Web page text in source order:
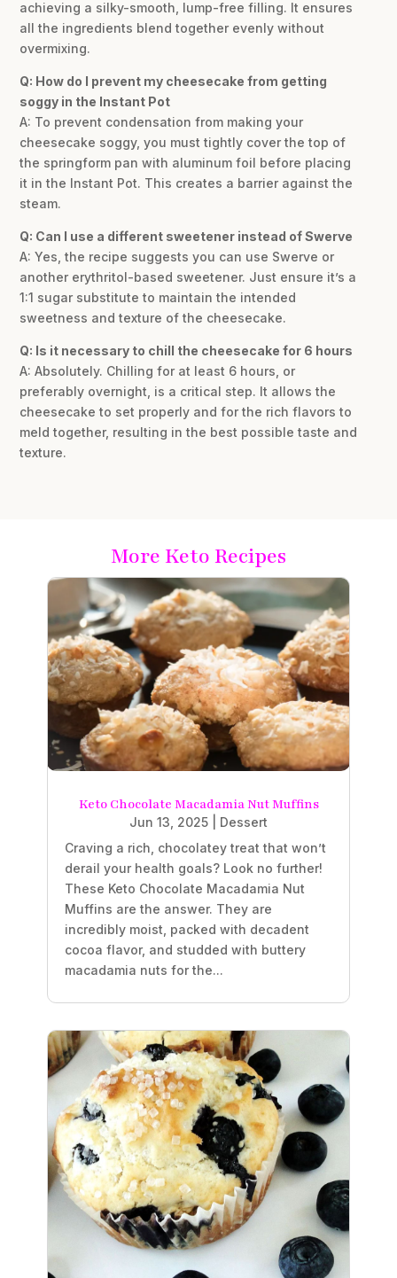
achieving a silky-smooth, lump-free filling. It ensures
all the ingredients blend together evenly without
overmixing.
Q: How do I prevent my cheesecake from getting
soggy in the Instant Pot
A: To prevent condensation from making your
cheesecake soggy, you must tightly cover the top of
the springform pan with aluminum foil before placing
it in the Instant Pot. This creates a barrier against the
steam.
Q: Can I use a different sweetener instead of Swerve
A: Yes, the recipe suggests you can use Swerve or
another erythritol-based sweetener. Just ensure it’s a
1:1 sugar substitute to maintain the intended
sweetness and texture of the cheesecake.
Q: Is it necessary to chill the cheesecake for 6 hours
A: Absolutely. Chilling for at least 6 hours, or
preferably overnight, is a critical step. It allows the
cheesecake to set properly and for the rich flavors to
meld together, resulting in the best possible taste and
texture.
More Keto Recipes
Keto Chocolate Macadamia Nut Muffins
Jun 13, 2025
Dessert
Craving a rich, chocolatey treat that won’t
derail your health goals? Look no further!
These Keto Chocolate Macadamia Nut
Muffins are the answer. They are
incredibly moist, packed with decadent
cocoa flavor, and studded with buttery
macadamia nuts for the...